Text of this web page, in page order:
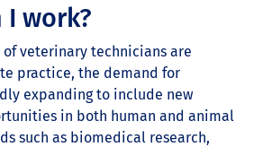
I work?
veterinary technicians are
practice, the demand for
expanding to include new
in both human and animal
such as biomedical research,